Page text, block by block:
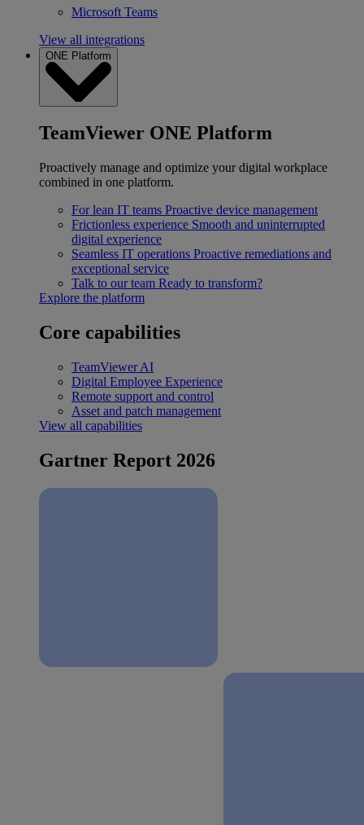
Microsoft Teams
View all integrations
ONE Platform
TeamViewer ONE Platform
Proactively manage and optimize your digital workplace
combined in one platform.
For lean IT teams Proactive device management
Frictionless experience Smooth and uninterrupted
digital experience
Seamless IT operations Proactive remediations and
exceptional service
Talk to our team Ready to transform?
Explore the platform
Core capabilities
TeamViewer AI
Digital Employee Experience
Remote support and control
Asset and patch management
View all capabilities
Gartner Report 2026